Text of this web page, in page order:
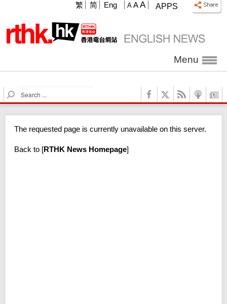
APPS
A A A
繁 简 Eng
Menu
S
e
c
The requested page is currently unavailable on this server.
Back to [RTHK News Homepage]